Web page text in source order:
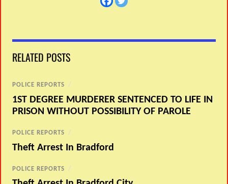
RELATED POSTS
POLICE REPORTS /
1ST DEGREE MURDERER SENTENCED TO LIFE IN
PRISON WITHOUT POSSIBILITY OF PAROLE
POLICE REPORTS /
Theft Arrest In Bradford
POLICE REPORTS /